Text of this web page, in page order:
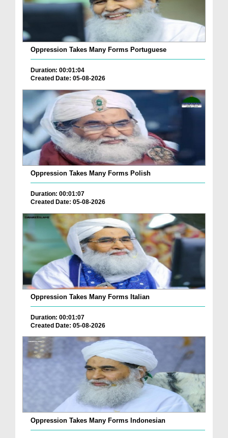
Oppression Takes Many Forms Portuguese
Duration: 00:01:04
Created Date: 05-08-2026
Oppression Takes Many Forms Polish
Duration: 00:01:07
Created Date: 05-08-2026
Oppression Takes Many Forms Italian
Duration: 00:01:07
Created Date: 05-08-2026
Oppression Takes Many Forms Indonesian